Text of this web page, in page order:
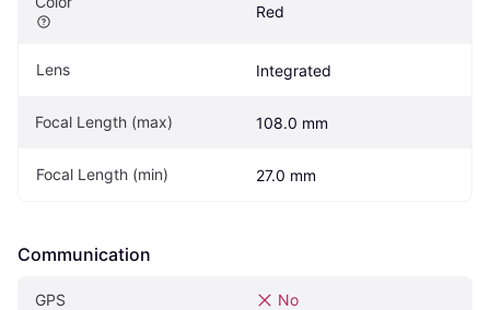
Red
Lens Integrated
Focal Length (max) 108.0 mm
Focal Length (min) 27.0 mm
Communication
GPS No